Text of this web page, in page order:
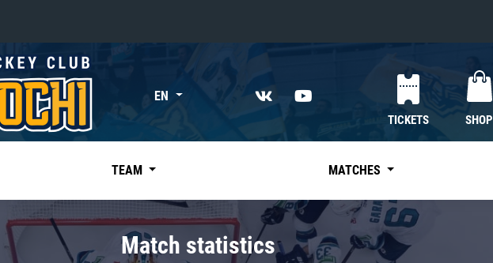
«East»
Kharlamov division
Avtomobilist
EN
TICKETS SHOP
TEAM MATCHES
Match statistics